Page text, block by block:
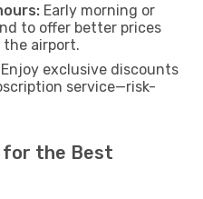
Early morning or
to offer better prices
the airport.
Enjoy exclusive discounts
service—risk-
for the Best